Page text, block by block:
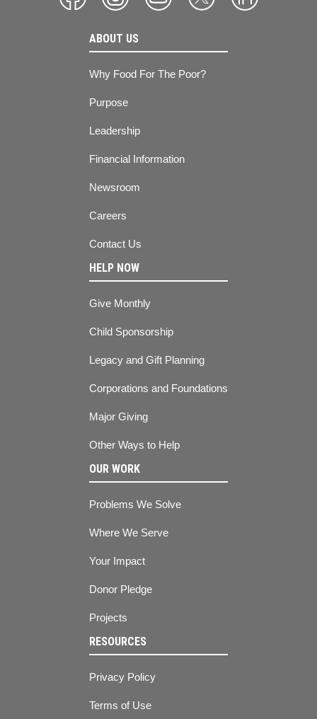
ABOUT US
Why Food For The Poor?
Purpose
Leadership
Financial Information
Newsroom
Careers
Contact Us
HELP NOW
Give Monthly
Child Sponsorship
Legacy and Gift Planning
Corporations and Foundations
Major Giving
Other Ways to Help
OUR WORK
Problems We Solve
Where We Serve
Your Impact
Donor Pledge
Projects
RESOURCES
Privacy Policy
Terms of Use